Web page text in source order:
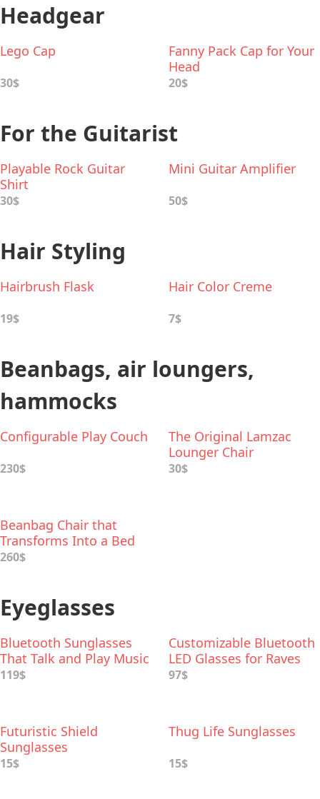
Headgear
Lego Cap
30$
Fanny Pack Cap for Your
Head
20$
For the Guitarist
Playable Rock Guitar
Shirt
30$
Mini Guitar Amplifier
50$
Hair Styling
Hairbrush Flask
19$
Hair Color Creme
7$
Beanbags, air loungers,
hammocks
Configurable Play Couch
230$
The Original Lamzac
Lounger Chair
30$
Beanbag Chair that
Transforms Into a Bed
260$
Eyeglasses
Bluetooth Sunglasses
That Talk and Play Music
119$
Customizable Bluetooth
LED Glasses for Raves
97$
Futuristic Shield
Sunglasses
15$
Thug Life Sunglasses
15$